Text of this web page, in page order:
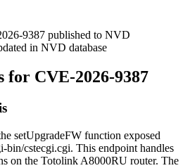
9387 published to NVD
in NVD database
for CVE-2026-9387
setUpgradeFW function exposed
bin/cstecgi.cgi. This endpoint handles
on the Totolink A8000RU router. The